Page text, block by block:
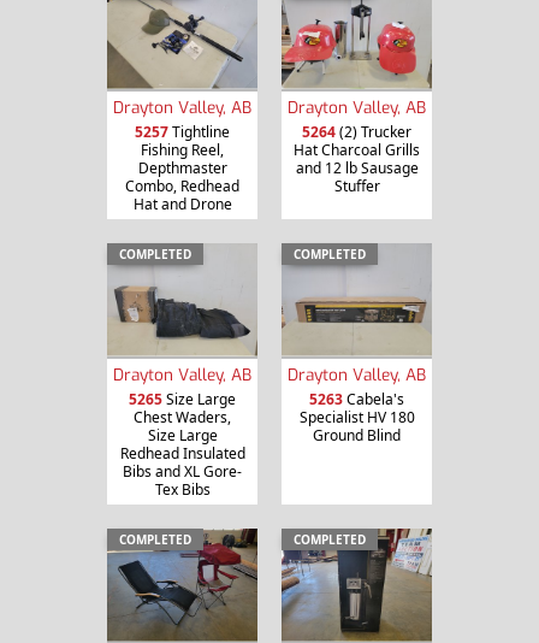
Drayton Valley, AB
5257Tightline
Fishing Reel,
Depthmaster
Combo, Redhead
Hat and Drone
Drayton Valley, AB
5264(2) Trucker
Hat Charcoal Grills
and 12 lb Sausage
Stuffer
COMPLETED
Drayton Valley, AB
5265Size Large
Chest Waders,
Size Large
Redhead Insulated
Bibs and XL Gore-
Tex Bibs
COMPLETED
Drayton Valley, AB
5263Cabela's
Specialist HV 180
Ground Blind
COMPLETED COMPLETED